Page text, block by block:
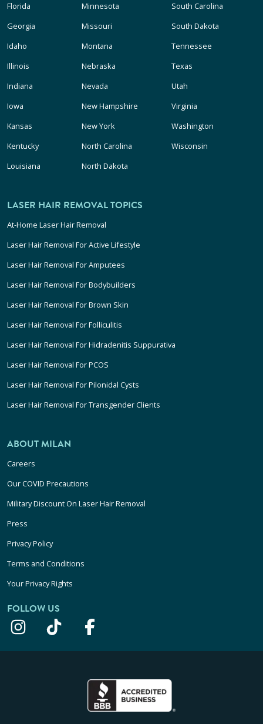
Florida
Georgia
Idaho
Illinois
Indiana
Iowa
Kansas
Kentucky
Louisiana
Minnesota
Missouri
Montana
Nebraska
Nevada
New Hampshire
New York
North Carolina
North Dakota
South Carolina
South Dakota
Tennessee
Texas
Utah
Virginia
Washington
Wisconsin
LASER HAIR REMOVAL TOPICS
At-Home Laser Hair Removal
Laser Hair Removal For Active Lifestyle
Laser Hair Removal For Amputees
Laser Hair Removal For Bodybuilders
Laser Hair Removal For Brown Skin
Laser Hair Removal For Folliculitis
Laser Hair Removal For Hidradenitis Suppurativa
Laser Hair Removal For PCOS
Laser Hair Removal For Pilonidal Cysts
Laser Hair Removal For Transgender Clients
ABOUT MILAN
Careers
Our COVID Precautions
Military Discount On Laser Hair Removal
Press
Privacy Policy
Terms and Conditions
Your Privacy Rights
FOLLOW US